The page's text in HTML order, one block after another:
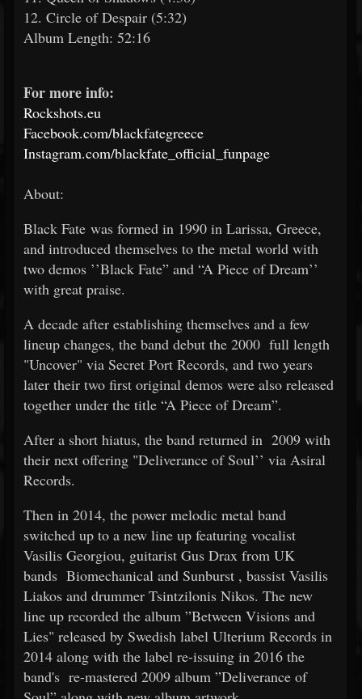
12. Circle of Despair (5:32)
Album Length: 52:16
For more info:
Rockshots.eu
Facebook.com/blackfategreece
Instagram.com/blackfate_official_funpage
About:
Black Fate was formed in 1990 in Larissa, Greece,
and introduced themselves to the metal world with
two demos ’’Black Fate” and “A Piece of Dream’’
with great praise.
A decade after establishing themselves and a few
lineup changes, the band debut the 2000 full length
"Uncover" via Secret Port Records, and two years
later their two first original demos were also released
together under the title “A Piece of Dream”.
After a short hiatus, the band returned in 2009 with
their next offering "Deliverance of Soul’’ via Asiral
Records.
Then in 2014, the power melodic metal band
switched up to a new line up featuring vocalist
Vasilis Georgiou, guitarist Gus Drax from UK
bands Biomechanical and Sunburst , bassist Vasilis
Liakos and drummer Tsintzilonis Nikos. The new
line up recorded the album ”Between Visions and
Lies" released by Swedish label Ulterium Records in
2014 along with the label re-issuing in 2016 the
band's re-mastered 2009 album ”Deliverance of